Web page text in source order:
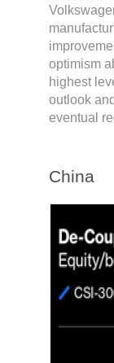
optimism
highest
outlook
eventual
China